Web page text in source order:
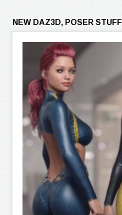
NEW DAZ3D, POSER STUFF